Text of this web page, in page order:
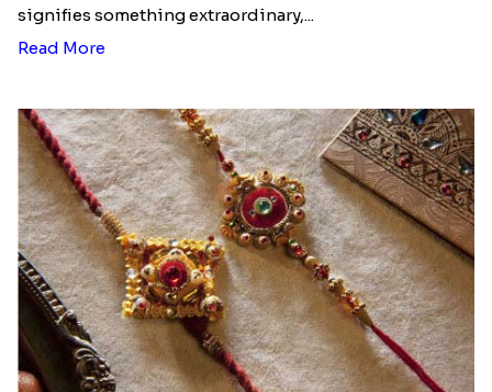
signifies something extraordinary,...
Read More